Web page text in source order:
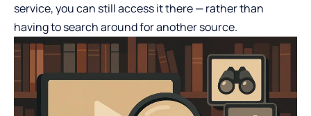
service, you can still access it there — rather than
having to search around for another source.